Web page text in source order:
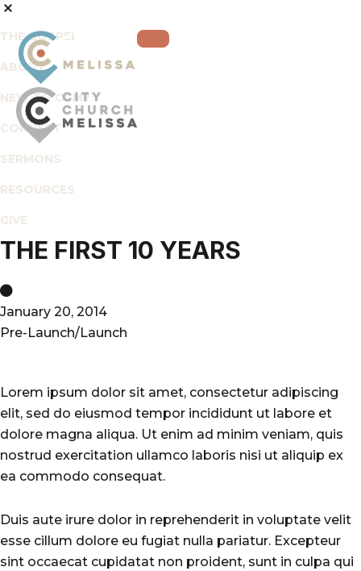
THE GOSPEL
ABOUT
NEW TO CCM?
CONNECT
SERMONS
RESOURCES
GIVE
City
Church
Melissa
For
Glory
of
and
of
the
THE FIRST 10 YEARS
January 20, 2014
Pre-Launch/Launch
Lorem ipsum dolor sit amet, consectetur adipiscing
elit, sed do eiusmod tempor incididunt ut labore et
dolore magna aliqua. Ut enim ad minim veniam, quis
nostrud exercitation ullamco laboris nisi ut aliquip ex
ea commodo consequat.
Duis aute irure dolor in reprehenderit in voluptate velit
esse cillum dolore eu fugiat nulla pariatur. Excepteur
sint occaecat cupidatat non proident, sunt in culpa qui